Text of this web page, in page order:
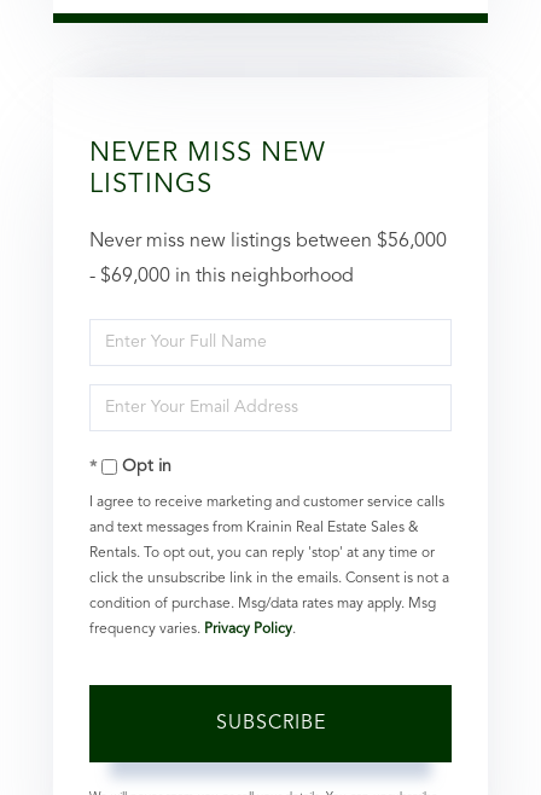
NEVER MISS NEW
LISTINGS
Never miss new listings between $56,000
- $69,000 in this neighborhood
Enter
Full
Name
Enter
Your
EmailOpt in
I agree to receive marketing and customer service calls
and text messages from Krainin Real Estate Sales &
Rentals. To opt out, you can reply 'stop' at any time or
click the unsubscribe link in the emails. Consent is not a
condition of purchase. Msg/data rates may apply. Msg
frequency varies. Privacy Policy.
SUBSCRIBE